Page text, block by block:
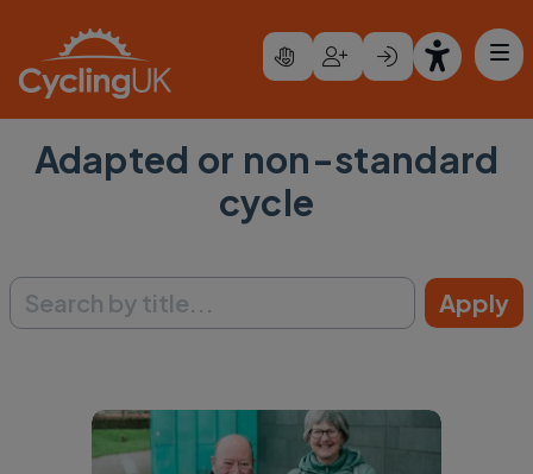
Adapted or non-standard
cycle